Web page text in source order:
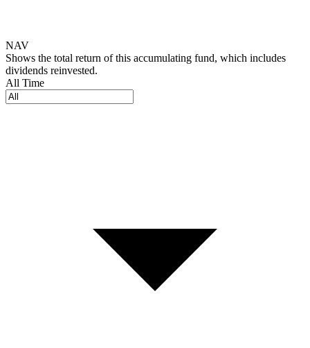
NAV
Shows the total return of this accumulating fund, which includes
dividends reinvested.
All Time